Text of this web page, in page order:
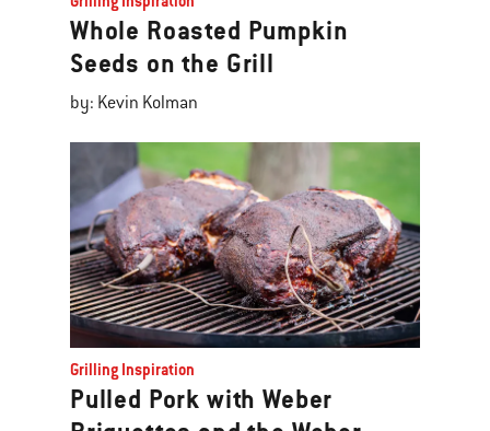
Whole Roasted Pumpkin
Seeds on the Grill
by: Kevin Kolman
Grilling Inspiration
Pulled Pork with Weber